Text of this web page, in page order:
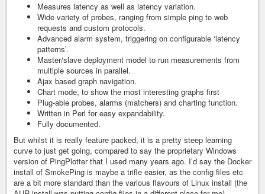
Measures latency as well as latency variation.
Wide variety of probes, ranging from simple ping to web
requests and custom protocols.
Advanced alarm system, triggering on configurable ‘latency
patterns’.
Master/slave deployment model to run measurements from
multiple sources in parallel.
Ajax based graph navigation.
Chart mode, to show the most interesting graphs first
Plug-able probes, alarms (matchers) and charting function.
Written in Perl for easy expandability.
Fully documented.
But whilst it is really feature packed, it is a pretty steep learning
curve to just get going, compared to say the proprietary Windows
version of PingPlotter that I used many years ago. I’d say the Docker
install of SmokePing is maybe a trifle easier, as the config files etc
are a bit more standard than the various flavours of Linux install (the